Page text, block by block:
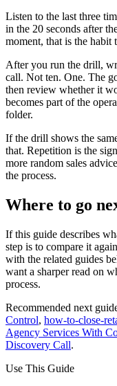
Listen to the last three
in the 20 seconds after
moment, that is the habit
After you run the drill,
call. Not ten. One. The
then review whether it
becomes part of the
folder.
If the drill shows the
that. Repetition is the
more random sales
the process.
Where to go
If this guide describes
step is to compare it
with the related guides
want a sharper read on
process.
Recommended next
Control, how-to-close-
Agency Services With
Discovery Call.
Use This Guide